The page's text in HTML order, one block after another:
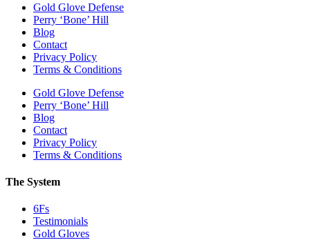
Gold Glove Defense
Perry ‘Bone’ Hill
Blog
Contact
Privacy Policy
Terms & Conditions
Gold Glove Defense
Perry ‘Bone’ Hill
Blog
Contact
Privacy Policy
Terms & Conditions
The System
6Fs
Testimonials
Gold Gloves